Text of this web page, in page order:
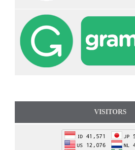
VISITORS